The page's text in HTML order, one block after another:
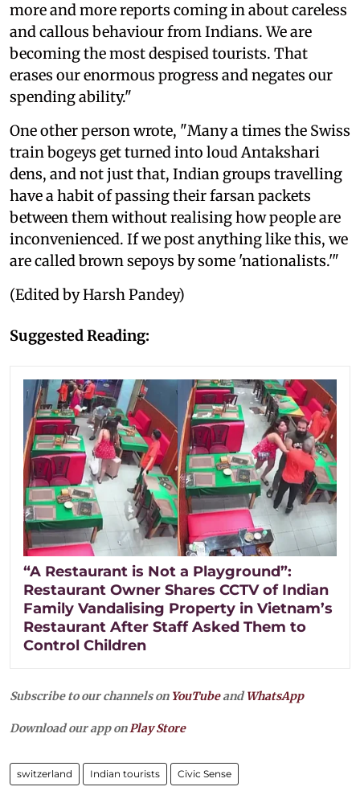
more and more reports coming in about careless
and callous behaviour from Indians. We are
becoming the most despised tourists. That
erases our enormous progress and negates our
spending ability."
One other person wrote, "Many a times the Swiss
train bogeys get turned into loud Antakshari
dens, and not just that, Indian groups travelling
have a habit of passing their farsan packets
between them without realising how people are
inconvenienced. If we post anything like this, we
are called brown sepoys by some 'nationalists.'"
(Edited by Harsh Pandey)
Suggested Reading:
“A Restaurant is Not a Playground”:
Restaurant Owner Shares CCTV of Indian
Family Vandalising Property in Vietnam’s
Restaurant After Staff Asked Them to
Control Children
Subscribe to our channels on YouTubeandWhatsApp
Download our app onPlay Store
switzerland Indian tourists Civic Sense